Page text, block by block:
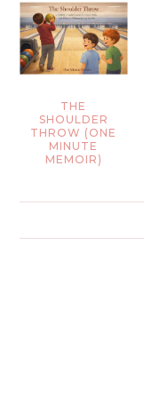
THE
SHOULDER
THROW (ONE
MINUTE
MEMOIR)